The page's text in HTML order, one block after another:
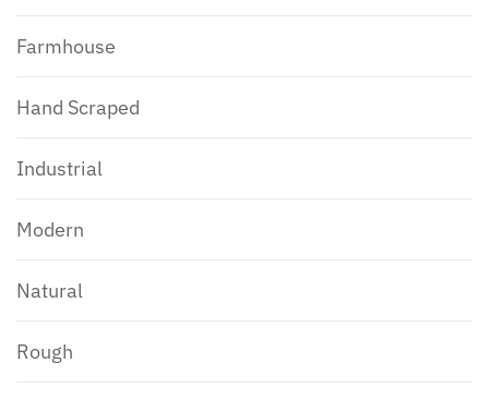
Farmhouse
Hand Scraped
Industrial
Modern
Natural
Rough